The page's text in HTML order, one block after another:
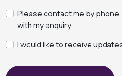
Please contact me by
with my enquiry
I would like to receive